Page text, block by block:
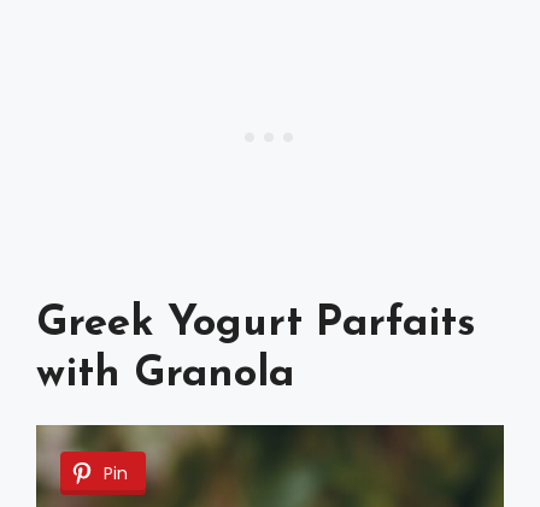
Greek Yogurt Parfaits
with Granola
Pin